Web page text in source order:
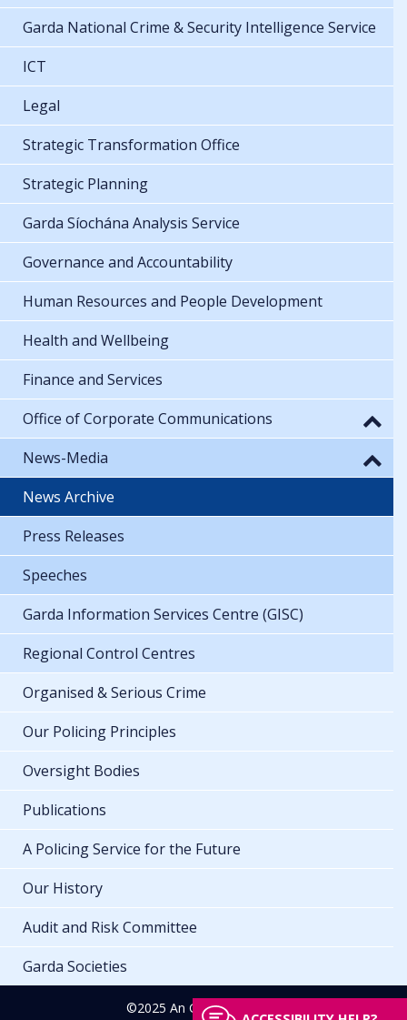
Garda National Crime & Security Intelligence Service
ICT
Legal
Strategic Transformation Office
Strategic Planning
Garda Síochána Analysis Service
Governance and Accountability
Human Resources and People Development
Health and Wellbeing
Finance and Services
Office of Corporate Communications
News-Media
News Archive
Press Releases
Speeches
Garda Information Services Centre (GISC)
Regional Control Centres
Organised & Serious Crime
Our Policing Principles
Oversight Bodies
Publications
A Policing Service for the Future
Our History
Audit and Risk Committee
Garda Societies
©2025 An Garda Síochána